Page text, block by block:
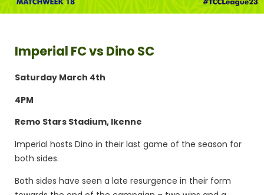
Imperial FC vs Dino SC
Saturday March 4th
4PM
Remo Stars Stadium, Ikenne
Imperial hosts Dino in their last game of the season for
both sides.
Both sides have seen a late resurgence in their form